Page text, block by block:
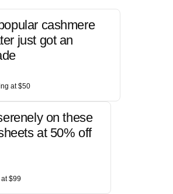
cashmere
just got an
at $50
on these
at 50% off
$99